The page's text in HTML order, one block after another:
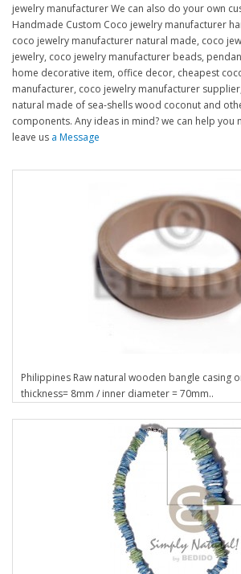
jewelry manufacturer We can also do your own
Handmade Custom Coco jewelry manufacturer
coco jewelry manufacturer natural made, coco
jewelry, coco jewelry manufacturer beads,
home decorative item, office decor, cheapest
manufacturer, coco jewelry manufacturer
natural made of sea-shells wood coconut and
components. Any ideas in mind? we can help you
leave us a Message
Philippines Raw natural wooden bangle casing
thickness= 8mm / inner diameter = 70mm..